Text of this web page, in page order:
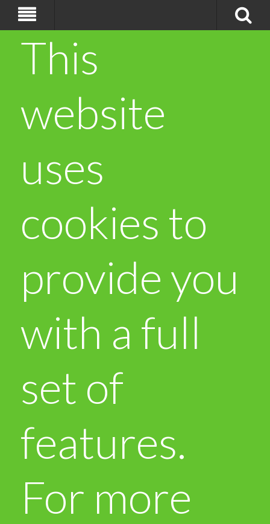
This
website
uses
cookies to
provide you
with a full
set of
features.
For more